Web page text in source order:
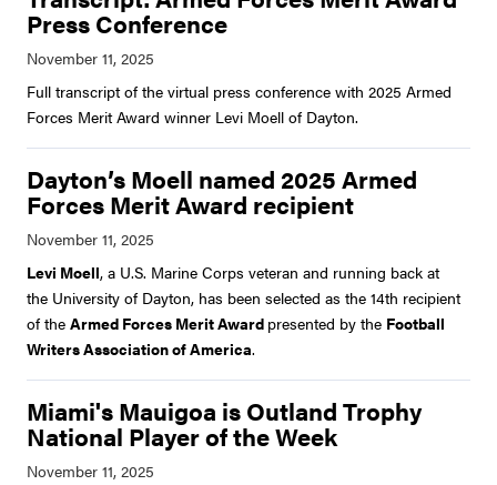
Press Conference
Full transcript of the virtual press conference with 2025 Armed
Forces Merit Award winner Levi Moell of Dayton.
Dayton’s Moell named 2025 Armed
Forces Merit Award recipient
Levi Moell, a U.S. Marine Corps veteran and running back at
the University of Dayton, has been selected as the 14th recipient
of the Armed Forces Merit Award presented by the Football
Writers Association of America.
Miami's Mauigoa is Outland Trophy
National Player of the Week